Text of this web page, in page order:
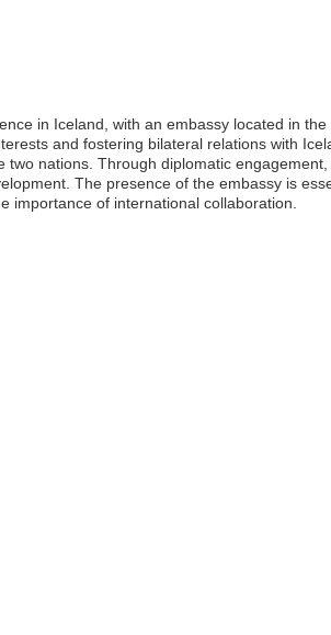
in Iceland, with an embassy located in
and fostering bilateral relations with
nations. Through diplomatic
The presence of the embassy is
importance of international collaboration.